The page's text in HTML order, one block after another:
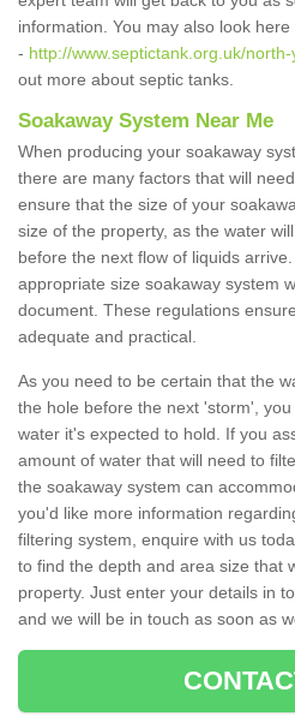
information. You may also look here
- http://www.septictank.org.uk/
out more about septic tanks.
Soakaway System Near Me
When producing your soakaway
there are many factors that will
ensure that the size of your
size of the property, as the water
before the next flow of liquids
appropriate size soakaway system
document. These regulations
adequate and practical.
As you need to be certain that the
the hole before the next 'storm',
water it's expected to hold. If you
amount of water that will need to
the soakaway system can
you'd like more information
filtering system, enquire with us
to find the depth and area size that
property. Just enter your details in
and we will be in touch as soon as